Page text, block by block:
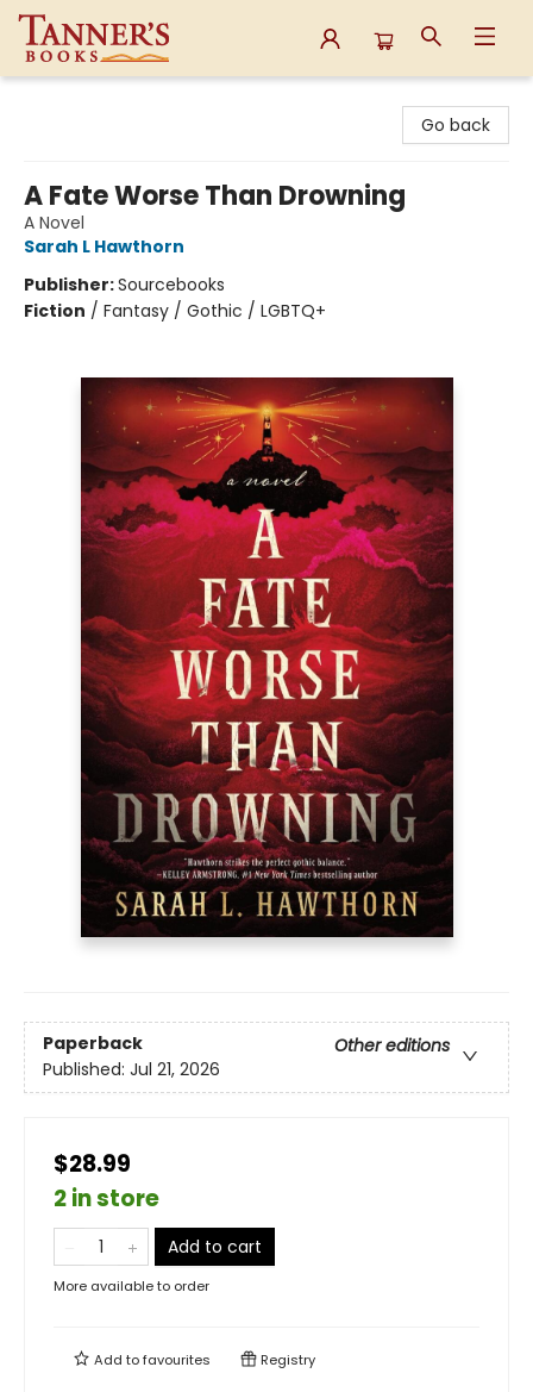
Go back
A Fate Worse Than Drowning
A Novel
Sarah L Hawthorn
Publisher:Sourcebooks
Fiction / Fantasy / Gothic / LGBTQ+
Paperback
Other editions
Published: Jul 21, 2026
$28.99
2 in store
Add to cart
More available to order
Add tofavourites Registry